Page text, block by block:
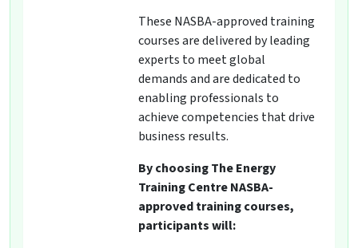
These NASBA-approved training
courses are delivered by leading
experts to meet global
demands and are dedicated to
enabling professionals to
achieve competencies that drive
business results.
By choosing The Energy
Training Centre NASBA-
approved training courses,
participants will: